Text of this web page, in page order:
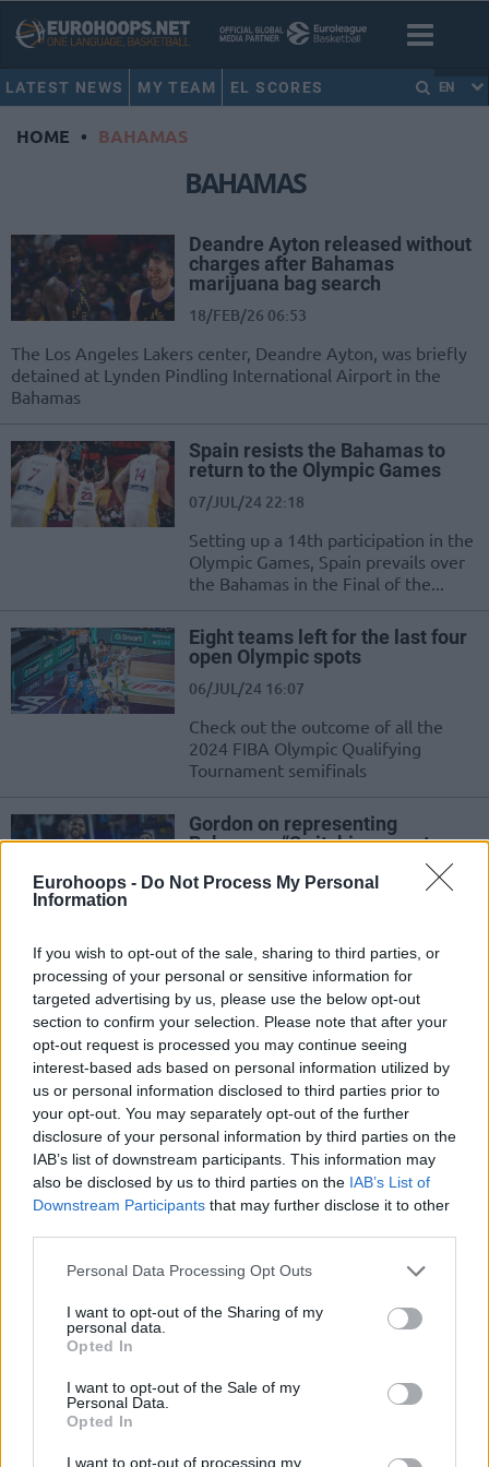
Eurohoops - Do Not Process My Personal
Information
If you wish to opt-out of the sale, sharing to third parties, or
processing of your personal or sensitive information for
targeted advertising by us, please use the below opt-out
section to confirm your selection. Please note that after your
opt-out request is processed you may continue seeing
interest-based ads based on personal information utilized by
us or personal information disclosed to third parties prior to
your opt-out. You may separately opt-out of the further
disclosure of your personal information by third parties on the
IAB’s list of downstream participants. This information may
also be disclosed by us to third parties on the IAB’s List of
Downstream Participants that may further disclose it to other
Please note that this website/app uses one or more Google
not limited to your visit or usage behaviour. You may click to
grant or deny consent to Google and its third-party tags to
use your data for below specified purposes in below Google
consent section.
Personal Data Processing Opt Outs
I want to opt-out of the Sharing of my
personal data.
Opted In
I want to opt-out of the Sale of my
Personal Data.
Opted In
I want to opt-out of processing my
LATEST NEWS MY TEAM EL SCORES EN
HOME • BAHAMAS
BAHAMAS
Deandre Ayton released without
charges after Bahamas
marijuana bag search
18/FEB/26 06:53
The Los Angeles Lakers center, Deandre Ayton, was briefly
detained at Lynden Pindling International Airport in the
Bahamas
Spain resists the Bahamas to
return to the Olympic Games
07/JUL/24 22:18
Setting up a 14th participation in the
Olympic Games, Spain prevails over
the Bahamas in the Final of the...
Eight teams left for the last four
open Olympic spots
06/JUL/24 16:07
Check out the outcome of all the
2024 FIBA Olympic Qualifying
Tournament semifinals
Gordon on representing
Bahamas: “Switching over to a
meaningful”
After winning gold in 2010 with the USA in the FIBA World
Cup, Eric Gordon wants to make history...
Giannis Antetokounmpo powers
up Greece on the way to the OQT
27/JUN/24 20:46
Enjoying a huge boost from Giannis
Antetokounmpo, Greece beats the
Bahamas in the last friendly game
before the Olympic...
Montenegro welcomed the
comeback win
26/JUN/24 21:05
Bouncing back after the heavy defeat against Greece, the
Bahamas
training camp without clearance